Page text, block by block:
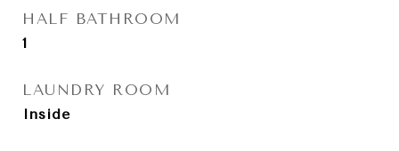
HALF BATHROOM
1
LAUNDRY ROOM
Inside